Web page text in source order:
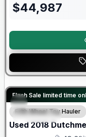
$44,987
Flash Sale limited time
FEATURED
90 Day Limited Warranty
Fifth Wheel Toy Hauler
Used 2018